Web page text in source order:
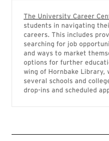
The University Career
students in navigating
careers. This includes
searching for job
and ways to market
options for further
wing of Hornbake Library,
several schools and
drop-ins and scheduled